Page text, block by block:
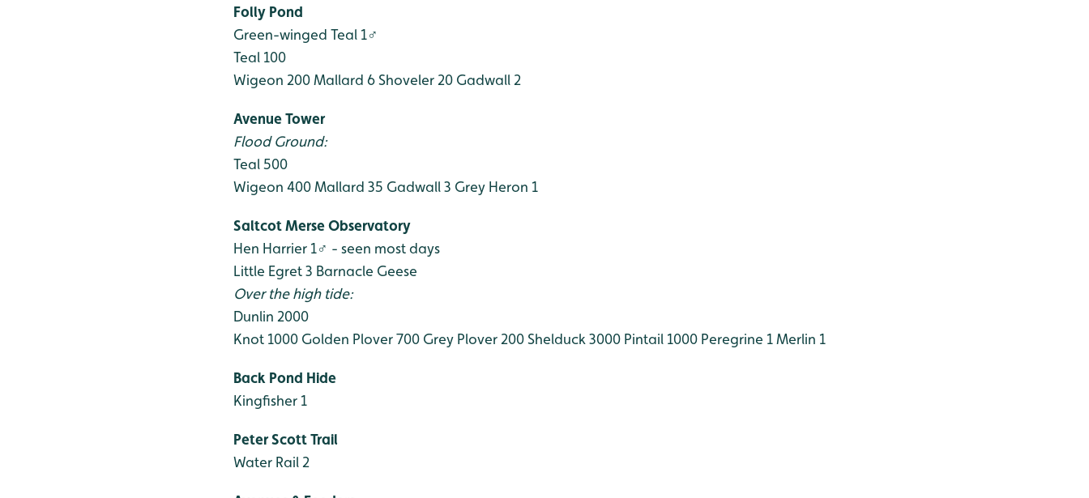
Folly Pond
Green-winged Teal 1♂
Teal 100
Wigeon 200Mallard 6Shoveler 20 Gadwall 2
Avenue Tower
Flood Ground:
Teal 500
Wigeon 400Mallard 35 Gadwall 3 Grey Heron 1
Saltcot Merse Observatory
Hen Harrier 1♂ - seen most days
Little Egret 3 Barnacle Geese
Over the high tide:
Dunlin 2000
Knot 1000 Golden Plover 700 Grey Plover 200Shelduck 3000 Pintail 1000 Peregrine 1Merlin 1
Back Pond Hide
Kingfisher 1
Peter Scott Trail
Water Rail 2